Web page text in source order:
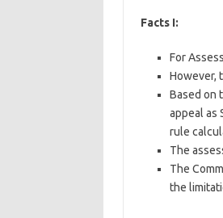
Facts I:
For
However,
Based on
appeal as
rule
The
The
the